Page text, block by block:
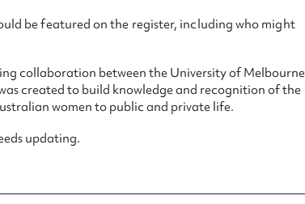
be featured on the register, including who might
collaboration between the University of Melbourne
created to build knowledge and recognition of the
women to public and private life.
updating.